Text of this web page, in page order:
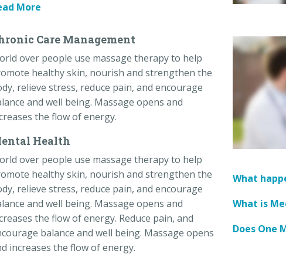
More
Care Management
over people use massage therapy to help
healthy skin, nourish and strengthen the
relieve stress, reduce pain, and encourage
and well being. Massage opens and
the flow of energy.
Health
over people use massage therapy to help
healthy skin, nourish and strengthen the
relieve stress, reduce pain, and encourage
and well being. Massage opens and
the flow of energy. Reduce pain, and
balance and well being. Massage opens
increases the flow of energy.
What
What is
Does One